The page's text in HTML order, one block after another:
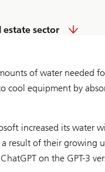
sector
of water needed
cool equipment by
increased its water
result of their growing
on the GPT-3